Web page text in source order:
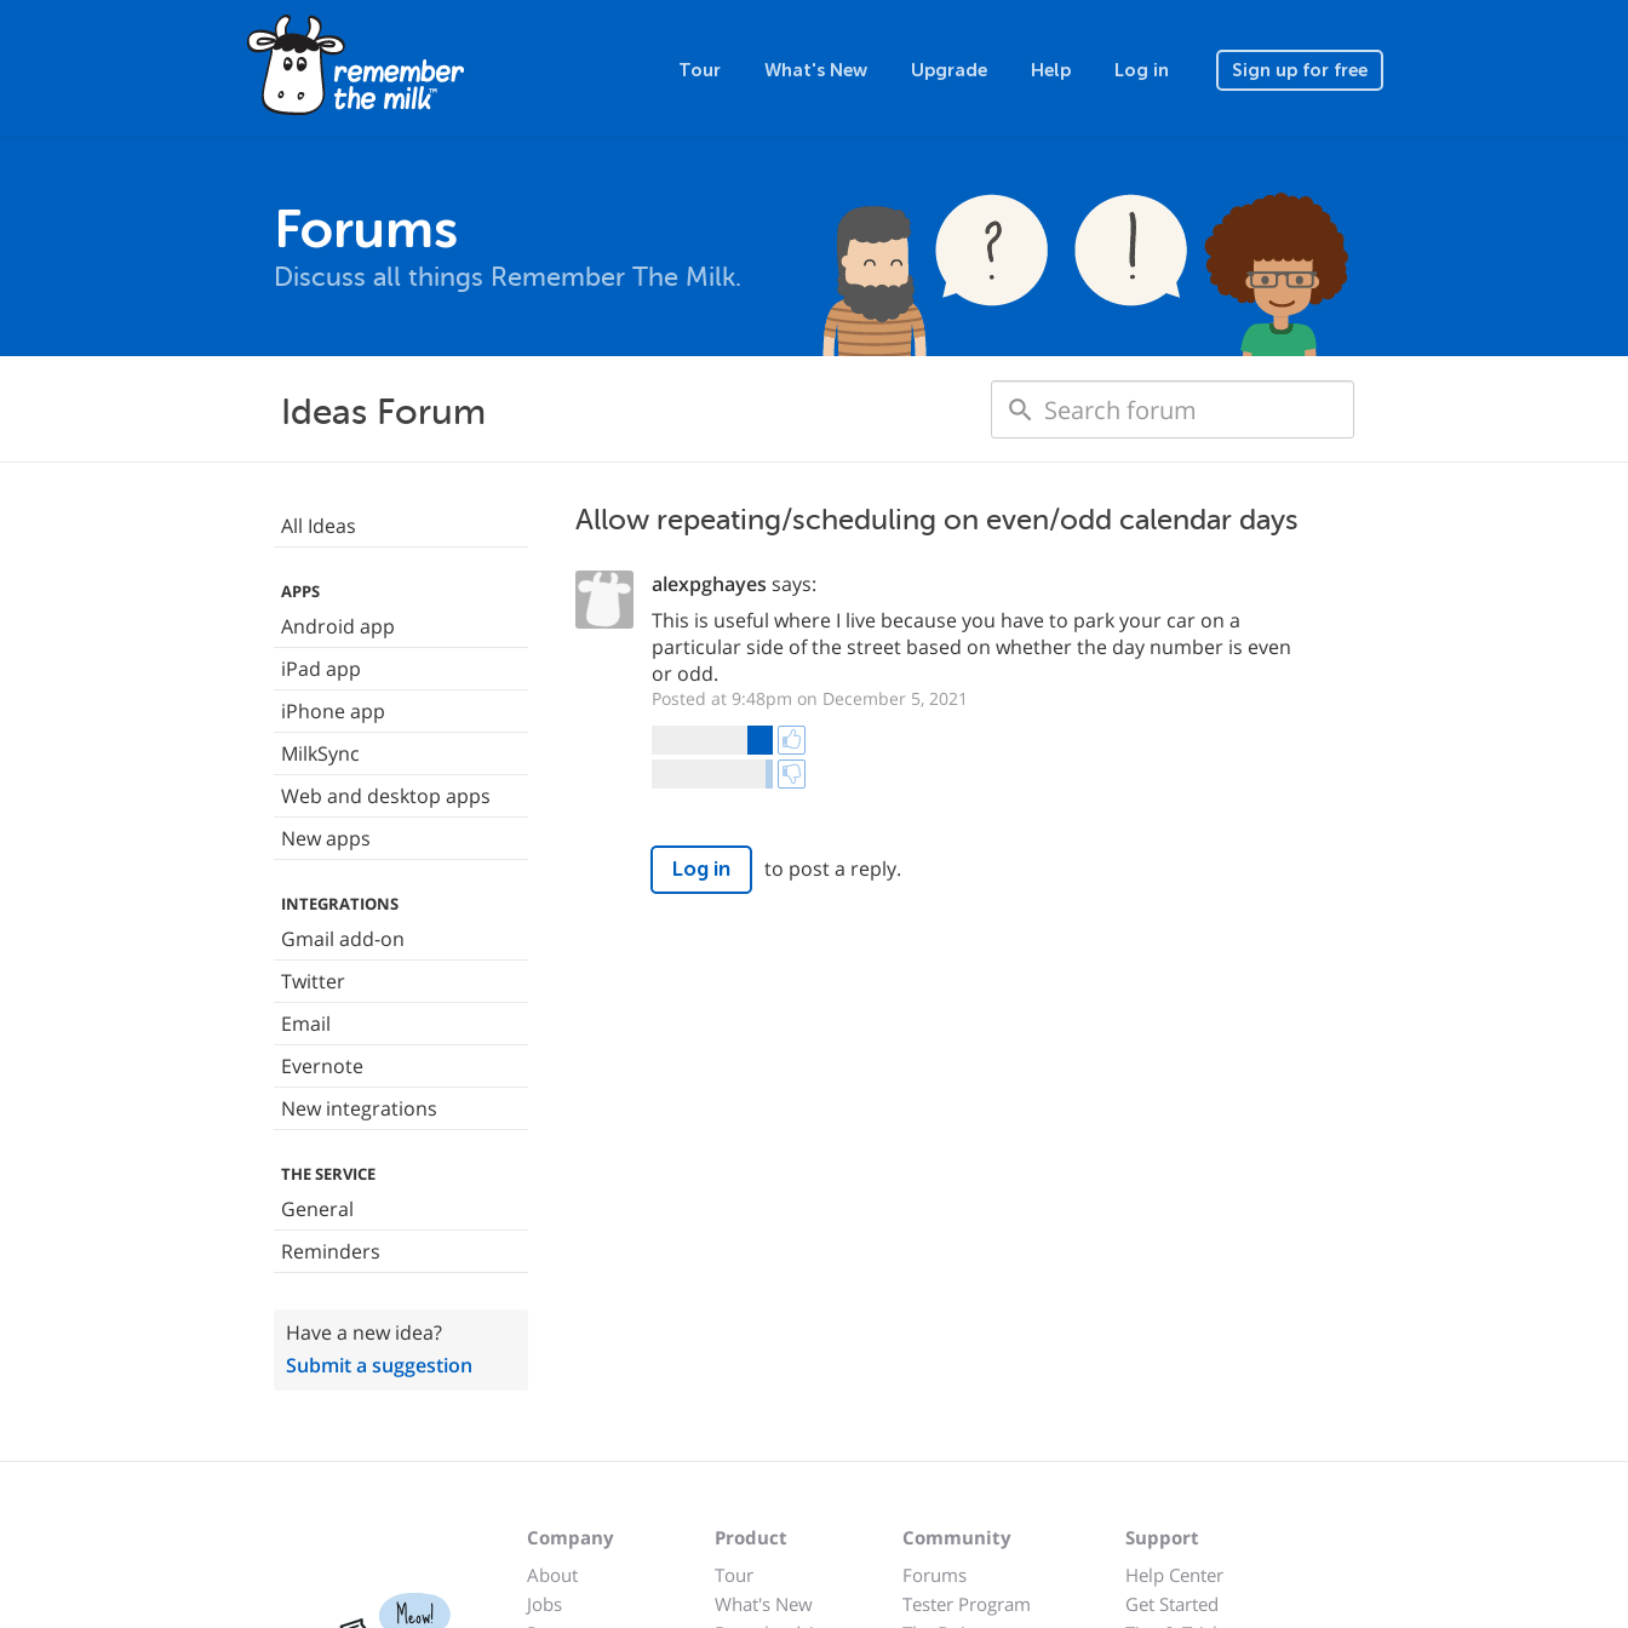
Tour What's New Upgrade Help Log in Sign up for free
Forums
Discuss all things Remember The Milk.
Ideas Forum
All Ideas
APPS
Android app
iPad app
iPhone app
MilkSync
Web and desktop apps
New apps
INTEGRATIONS
Gmail add-on
Twitter
Email
Evernote
New integrations
THE SERVICE
General
Reminders
Have a new idea?
Submit a suggestion
Allow repeating/scheduling on even/odd calendar days
alexpghayes says:
This is useful where I live because you have to park your car on a
particular side of the street based on whether the day number is even
or odd.
Posted at 9:48pm on December 5, 2021
Log in to post a reply.
Meow!
Company
About
Jobs
Product
Tour
What's New
Community
Forums
Tester Program
Support
Help Center
Get Started